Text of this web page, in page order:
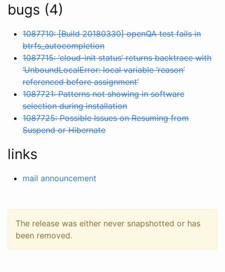
bugs (4)
1087710: [Build 20180330] openQA test fails in
btrfs_autocompletion
1087715: ‘cloud-init status’ returns backtrace with
‘UnboundLocalError: local variable ‘reason’
referenced before assignment’
1087721: Patterns not showing in software
selection during installation
1087725: Possible Issues on Resuming from
Suspend or Hibernate
links
mail announcement
The release was either never snapshotted or has
been removed.